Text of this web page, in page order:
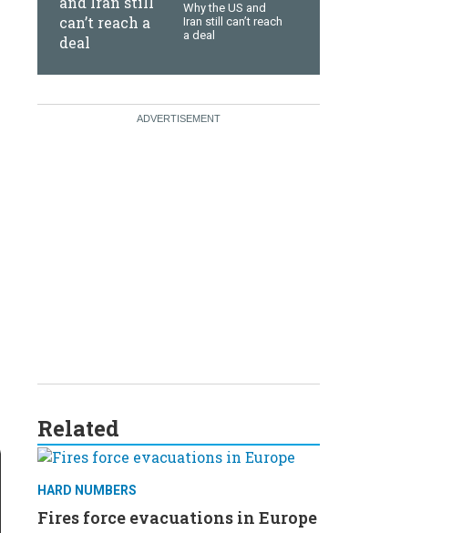
Why the US and
Iran still can’t reach
a deal
Related
HARD NUMBERS
Fires force evacuations in Europe